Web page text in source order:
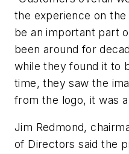
the experience on
be an important part
been around for
while they found it to
time, they saw the
from the logo, it was
Jim Redmond,
of Directors said the